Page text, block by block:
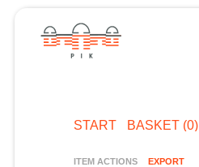
START BASKET (0)
ITEM ACTIONS EXPORT